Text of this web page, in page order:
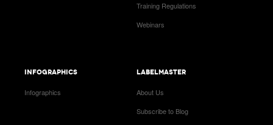
Training Regulations
Webinars
INFOGRAPHICS
Infographics
LABELMASTER
About Us
Subscribe to Blog